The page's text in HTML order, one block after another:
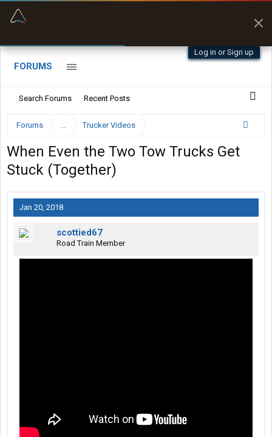
Log in or Sign up
FORUMS
Search Forums Recent Posts
Forums ... Trucker Videos
When Even the Two Tow Trucks Get
Stuck (Together)
Jan 20, 2018
scottied67
Road Train Member